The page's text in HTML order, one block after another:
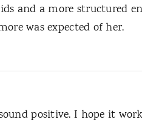
and a more structured
was expected of her.
positive. I hope it